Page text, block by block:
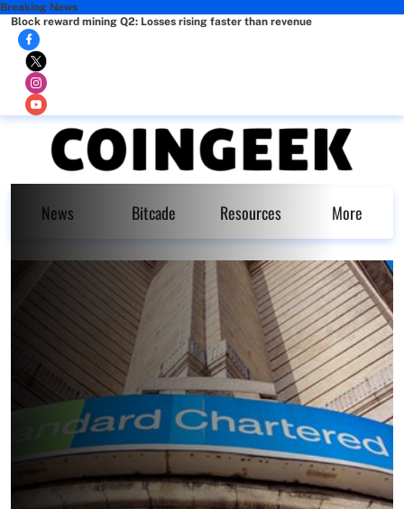
Breaking News
Block reward mining Q2: Losses rising faster than revenue
News Bitcade Resources More